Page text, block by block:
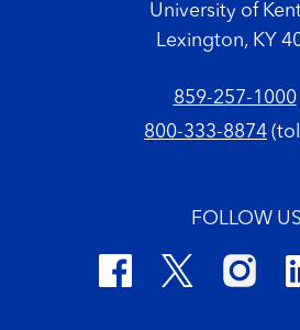
University of
Lexington, KY
859-257-1000
800-333-8874
FOLLOW US